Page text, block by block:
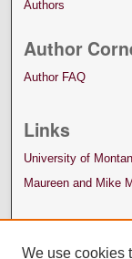
Authors
Author
Author FAQ
Links
University of
Maureen and Mike
We use cookies